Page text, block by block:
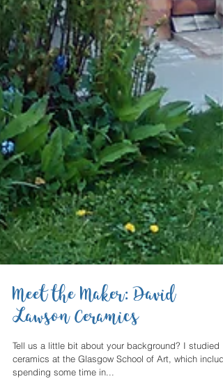
Meet the Maker: David
Lawson Ceramics